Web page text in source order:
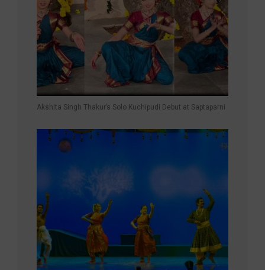
Akshita Singh Thakur’s Solo Kuchipudi Debut at Saptaparni